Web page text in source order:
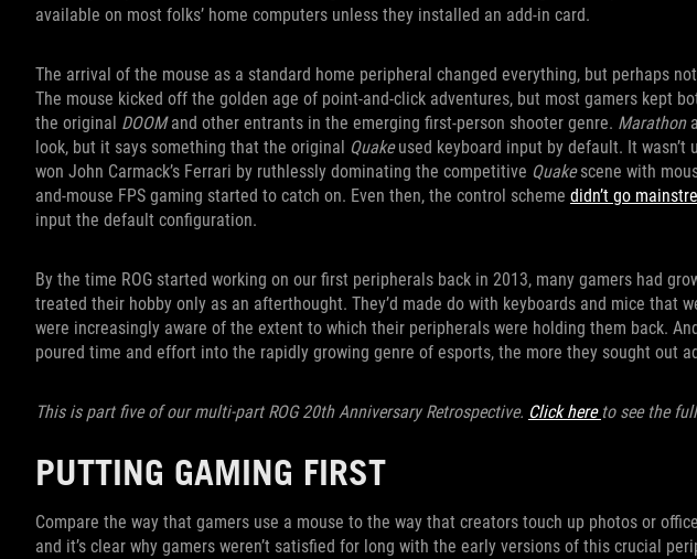
available on most folks’ home computers unless they installed an add-in card.
The arrival of the mouse as a standard home peripheral changed everything, but perhaps
The mouse kicked off the golden age of point-and-click adventures, but most gamers kept
the original DOOMand other entrants in the emerging first-person shooter genre. Marathon
look, but it says something that the original Quakeused keyboard input by default. It
won John Carmack’s Ferrari by ruthlessly dominating the competitive Quakescene with
and-mouse FPS gaming started to catch on. Even then, the control scheme didn’t go
input the default configuration.
By the time ROG started working on our first peripherals back in 2013, many gamers had
treated their hobby only as an afterthought. They’d made do with keyboards and mice that
were increasingly aware of the extent to which their peripherals were holding them back.
poured time and effort into the rapidly growing genre of esports, the more they sought out
This is part five of our multi-part ROG 20th Anniversary Retrospective. Click here to see the
PUTTING GAMING FIRST
Compare the way that gamers use a mouse to the way that creators touch up photos or
and it’s clear why gamers weren’t satisfied for long with the early versions of this crucial